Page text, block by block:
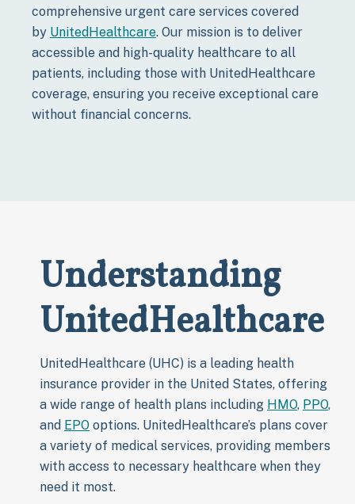
comprehensive urgent care services covered
by UnitedHealthcare. Our mission is to deliver
accessible and high-quality healthcare to all
patients, including those with UnitedHealthcare
coverage, ensuring you receive exceptional care
without financial concerns.
Understanding
UnitedHealthcare
UnitedHealthcare (UHC) is a leading health
insurance provider in the United States, offering
a wide range of health plans including HMO, PPO,
and EPO options. UnitedHealthcare’s plans cover
a variety of medical services, providing members
with access to necessary healthcare when they
need it most.